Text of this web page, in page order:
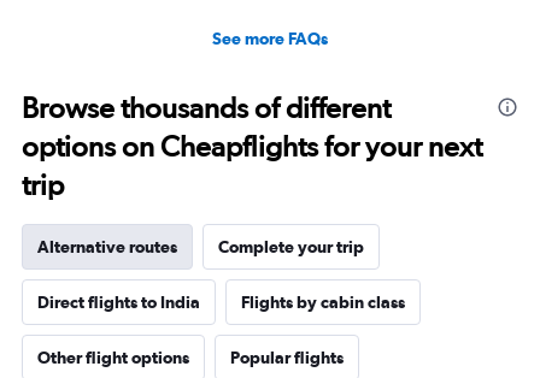
See more FAQs
Browse thousands of different
options on Cheapflights for your next
trip
Alternative routes Complete your trip
Direct flights to India Flights by cabin class
Other flight options Popular flights